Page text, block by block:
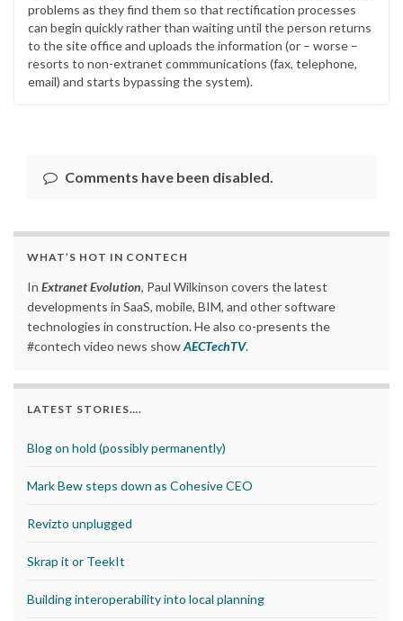
problems as they find them so that rectification processes
can begin quickly rather than waiting until the person returns
to the site office and uploads the information (or – worse –
resorts to non-extranet commmunications (fax, telephone,
email) and starts bypassing the system).
Comments have been disabled.
WHAT’S HOT IN CONTECH
In Extranet Evolution, Paul Wilkinson covers the latest
developments in SaaS, mobile, BIM, and other software
technologies in construction. He also co-presents the
#contech video news showAECTechTV.
LATEST STORIES….
Blog on hold (possibly permanently)
Mark Bew steps down as Cohesive CEO
Revizto unplugged
Skrap it or TeekIt
Building interoperability into local planning